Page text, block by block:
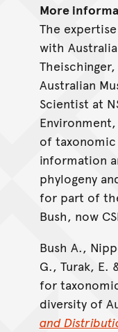
More
The
with
Australian
Scientist at
of
information
phylogeny
for part of
Bush, now
Bush A.,
G., Turak, E.
for
diversity of
and